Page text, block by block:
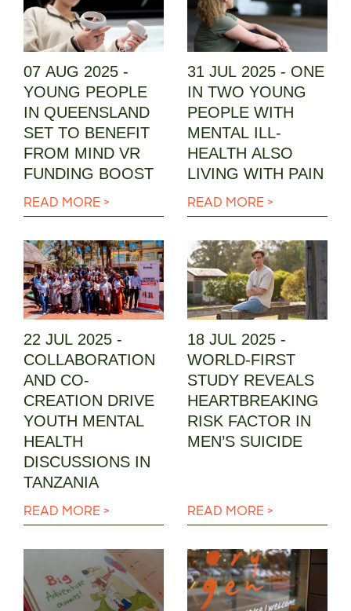
07 AUG 2025 -
YOUNG PEOPLE
IN QUEENSLAND
SET TO BENEFIT
FROM MIND VR
FUNDING BOOST
READ MORE >
31 JUL 2025 - ONE
IN TWO YOUNG
PEOPLE WITH
MENTAL ILL-
HEALTH ALSO
LIVING WITH PAIN
READ MORE >
22 JUL 2025 -
COLLABORATION
AND CO-
CREATION DRIVE
YOUTH MENTAL
HEALTH
DISCUSSIONS IN
TANZANIA
READ MORE >
18 JUL 2025 -
WORLD-FIRST
STUDY REVEALS
HEARTBREAKING
RISK FACTOR IN
MEN’S SUICIDE
READ MORE >